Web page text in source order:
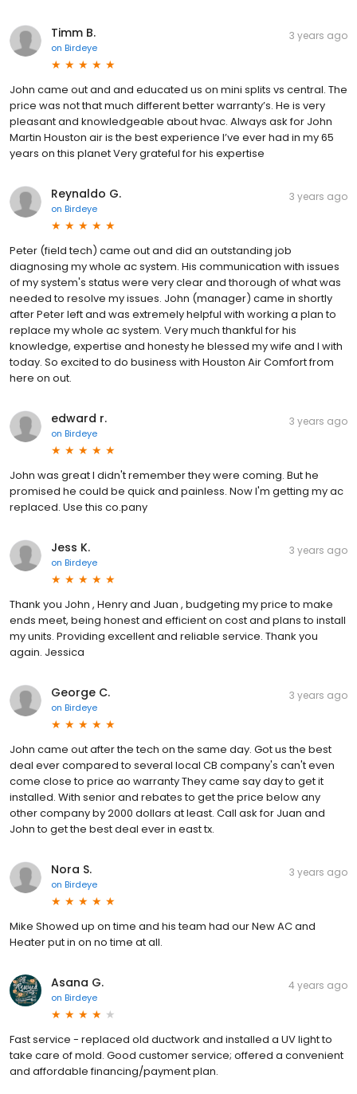
Timm B.
on Birdeye
3 years ago
John came out and and educated us on mini splits vs central. The
price was not that much different better warranty’s. He is very
pleasant and knowledgeable about hvac. Always ask for John
Martin Houston air is the best experience I’ve ever had in my 65
years on this planet Very grateful for his expertise
Reynaldo G.
on Birdeye
3 years ago
Peter (field tech) came out and did an outstanding job
diagnosing my whole ac system. His communication with issues
of my system's status were very clear and thorough of what was
needed to resolve my issues. John (manager) came in shortly
after Peter left and was extremely helpful with working a plan to
replace my whole ac system. Very much thankful for his
knowledge, expertise and honesty he blessed my wife and I with
today. So excited to do business with Houston Air Comfort from
here on out.
edward r.
on Birdeye
3 years ago
John was great I didn't remember they were coming. But he
promised he could be quick and painless. Now I'm getting my ac
replaced. Use this co.pany
Jess K.
on Birdeye
3 years ago
Thank you John , Henry and Juan , budgeting my price to make
ends meet, being honest and efficient on cost and plans to install
my units. Providing excellent and reliable service. Thank you
again. Jessica
George C.
on Birdeye
3 years ago
John came out after the tech on the same day. Got us the best
deal ever compared to several local CB company's can't even
come close to price ao warranty They came say day to get it
installed. With senior and rebates to get the price below any
other company by 2000 dollars at least. Call ask for Juan and
John to get the best deal ever in east tx.
Nora S.
on Birdeye
3 years ago
Mike Showed up on time and his team had our New AC and
Heater put in on no time at all.
Asana G.
on Birdeye
4 years ago
Fast service - replaced old ductwork and installed a UV light to
take care of mold. Good customer service; offered a convenient
and affordable financing/payment plan.